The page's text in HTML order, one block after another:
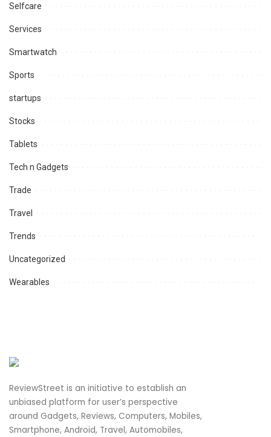
Selfcare
Services
Smartwatch
Sports
startups
Stocks
Tablets
Tech n Gadgets
Trade
Travel
Trends
Uncategorized
Wearables
ReviewStreet is an initiative to establish an
unbiased platform for user’s perspective
around Gadgets, Reviews, Computers, Mobiles,
Smartphone, Android, Travel, Automobiles,